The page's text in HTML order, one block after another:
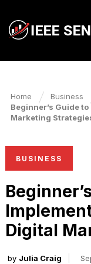
Home
Business
Beginner’s Guide
Marketing
BUSINESS
Digital
by Julia Craig